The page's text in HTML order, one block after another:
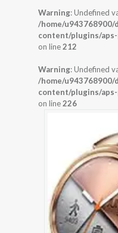
Warning: Undefined
/home/u943768900/
content/plugins/
on line212
Warning: Undefined
/home/u943768900/
content/plugins/
on line226